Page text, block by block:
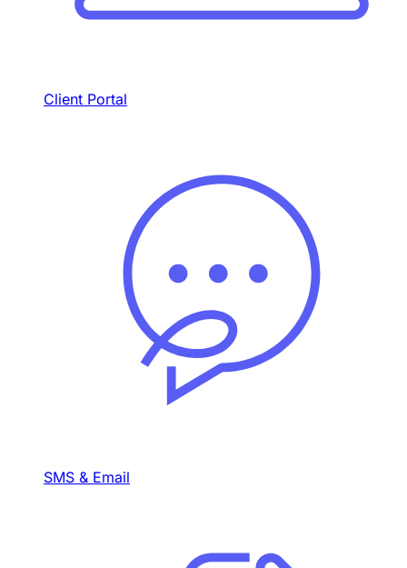
Client Portal
SMS & Email